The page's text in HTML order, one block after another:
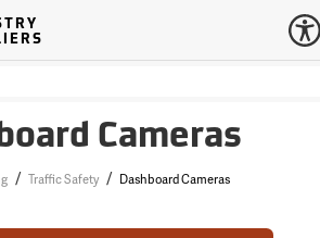
Cameras
/ Traffic Safety / Dashboard Cameras